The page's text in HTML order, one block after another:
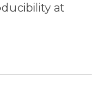
at